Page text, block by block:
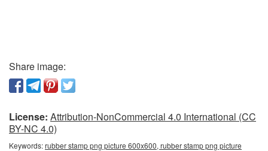
Share image:
License: Attribution-NonCommercial 4.0 International (CC
BY-NC 4.0)
Keywords:rubber stamp png picture 600x600, rubber stamp png picture